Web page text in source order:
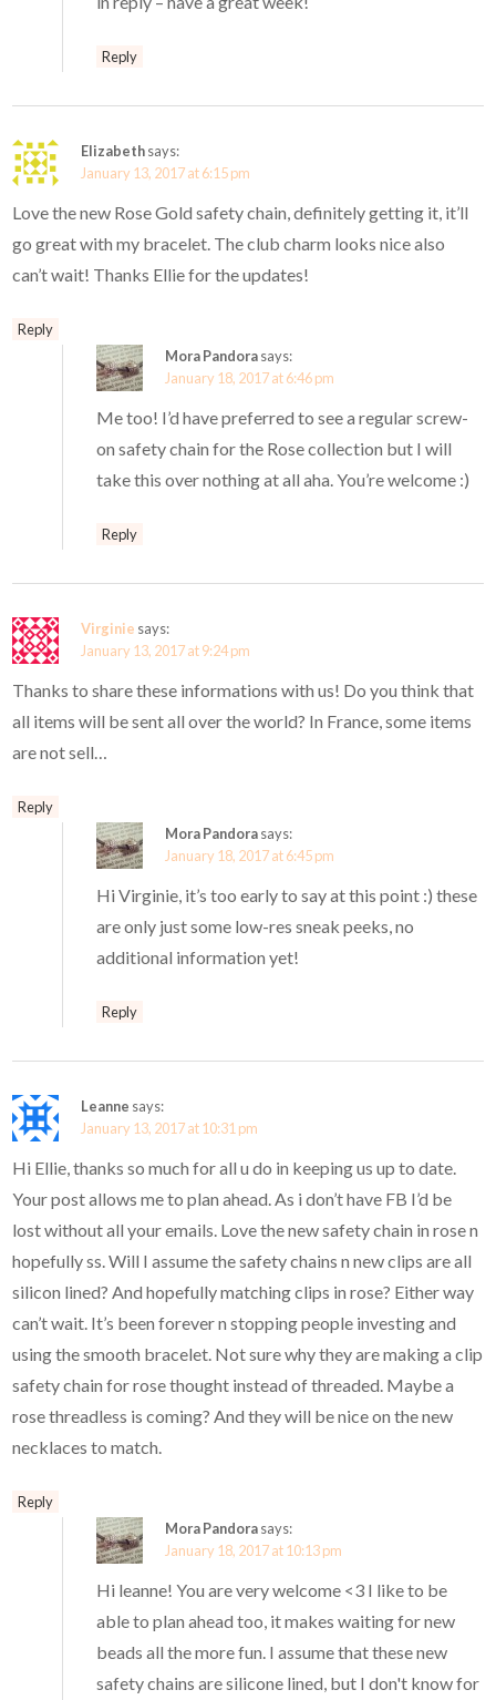
Reply
Elizabethsays:
January 13, 2017 at 6:15 pm
Love the new Rose Gold safety chain, definitely getting it, it’ll
go great with my bracelet. The club charm looks nice also
can’t wait! Thanks Ellie for the updates!
Reply
Mora Pandorasays:
January 18, 2017 at 6:46 pm
Me too! I’d have preferred to see a regular screw-
on safety chain for the Rose collection but I will
take this over nothing at all aha. You’re welcome :)
Reply
Virginie says:
January 13, 2017 at 9:24 pm
Thanks to share these informations with us! Do you think that
all items will be sent all over the world? In France, some items
are not sell…
Reply
Mora Pandorasays:
January 18, 2017 at 6:45 pm
Hi Virginie, it’s too early to say at this point :) these
are only just some low-res sneak peeks, no
additional information yet!
Reply
Leanne says:
January 13, 2017 at 10:31 pm
Hi Ellie, thanks so much for all u do in keeping us up to date.
Your post allows me to plan ahead. As i don’t have FB I’d be
lost without all your emails. Love the new safety chain in rose n
hopefully ss. Will I assume the safety chains n new clips are all
silicon lined? And hopefully matching clips in rose? Either way
can’t wait. It’s been forever n stopping people investing and
using the smooth bracelet. Not sure why they are making a clip
safety chain for rose thought instead of threaded. Maybe a
rose threadless is coming? And they will be nice on the new
necklaces to match.
Reply
Mora Pandorasays:
January 18, 2017 at 10:13 pm
Hi leanne! You are very welcome <3 I like to be
able to plan ahead too, it makes waiting for new
beads all the more fun. I assume that these new
safety chains are silicone lined, but I don't know for